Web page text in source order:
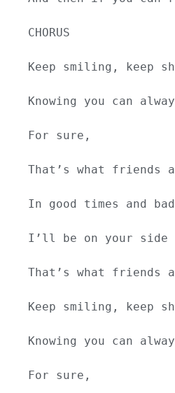
CHORUS
Keep smiling, keep
Knowing you can
For sure,
That’s what friends
In good times and
I’ll be on your side
That’s what friends
Keep smiling, keep
Knowing you can
For sure,